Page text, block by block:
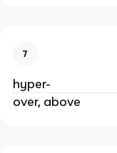
7
hyper-
over, above